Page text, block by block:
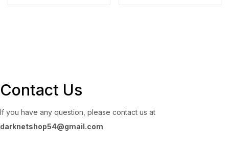
Contact Us
If you have any question, please contact us at
darknetshop54@gmail.com